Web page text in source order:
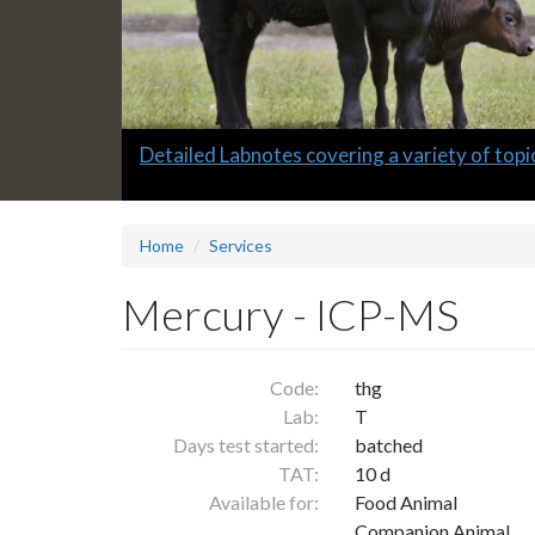
Slide
Detailed Labnotes covering a variety of
Home Services
Mercury - ICP-MS
Code:
thg
Lab:
T
Days test started:
batched
TAT:
10 d
Available for:
Food Animal